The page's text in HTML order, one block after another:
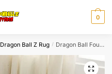
0
Dragon Ball Z Rug / Dragon Ball Four Star Dragon Ball Z Rug
🔍